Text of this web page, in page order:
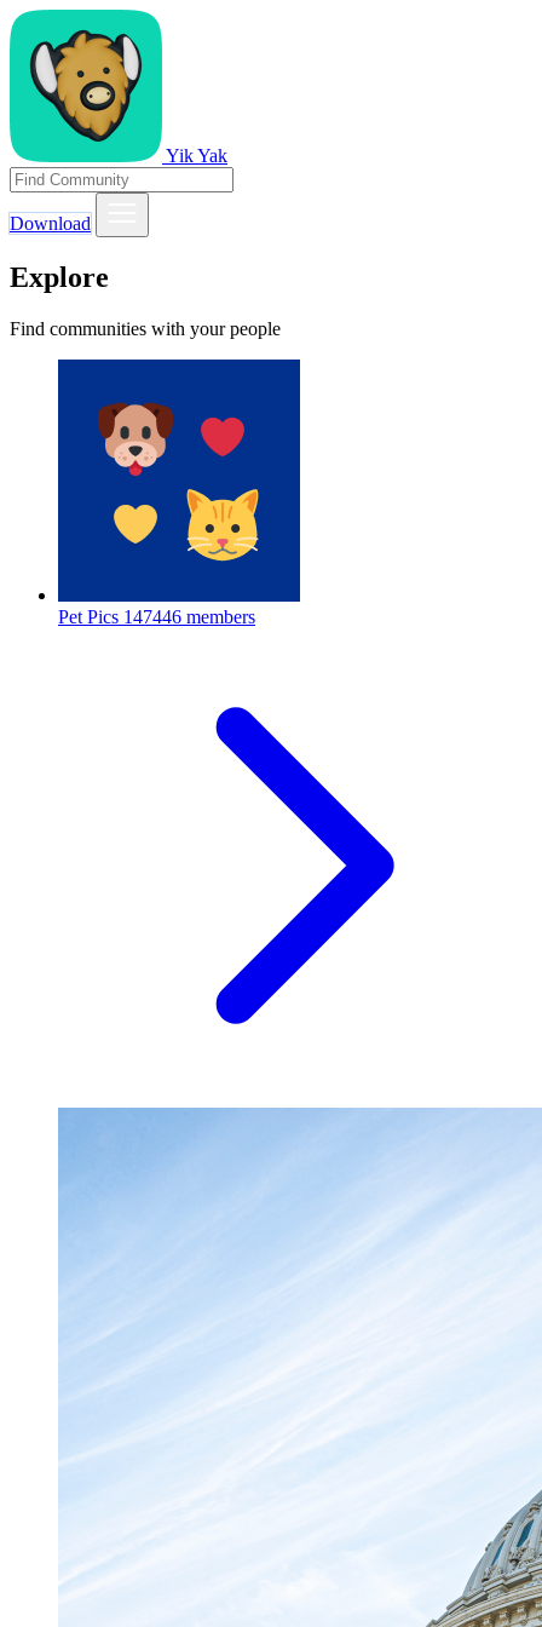
Yik Yak
Download
Explore
Find communities with your people
Pet Pics 147446 members